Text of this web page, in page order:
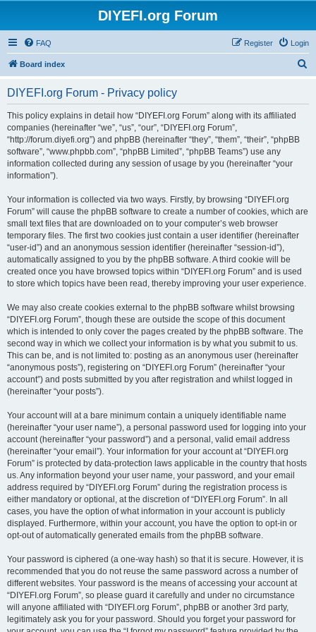
DIYEFI.org Forum
FAQ Login
Register
Board index
DIYEFI.org Forum - Privacy policy
This policy explains in detail how “DIYEFI.org Forum” along with its affiliated
companies (hereinafter “we”, “us”, “our”, “DIYEFI.org Forum”,
“http://forum.diyefi.org”) and phpBB (hereinafter “they”, “them”, “their”, “phpBB
software”, “www.phpbb.com”, “phpBB Limited”, “phpBB Teams”) use any
information collected during any session of usage by you (hereinafter “your
information”).
Your information is collected via two ways. Firstly, by browsing “DIYEFI.org
Forum” will cause the phpBB software to create a number of cookies, which are
small text files that are downloaded on to your computer’s web browser
temporary files. The first two cookies just contain a user identifier (hereinafter
“user-id”) and an anonymous session identifier (hereinafter “session-id”),
automatically assigned to you by the phpBB software. A third cookie will be
created once you have browsed topics within “DIYEFI.org Forum” and is used
to store which topics have been read, thereby improving your user experience.
We may also create cookies external to the phpBB software whilst browsing
“DIYEFI.org Forum”, though these are outside the scope of this document
which is intended to only cover the pages created by the phpBB software. The
second way in which we collect your information is by what you submit to us.
This can be, and is not limited to: posting as an anonymous user (hereinafter
“anonymous posts”), registering on “DIYEFI.org Forum” (hereinafter “your
account”) and posts submitted by you after registration and whilst logged in
(hereinafter “your posts”).
Your account will at a bare minimum contain a uniquely identifiable name
(hereinafter “your user name”), a personal password used for logging into your
account (hereinafter “your password”) and a personal, valid email address
(hereinafter “your email”). Your information for your account at “DIYEFI.org
Forum” is protected by data-protection laws applicable in the country that hosts
us. Any information beyond your user name, your password, and your email
address required by “DIYEFI.org Forum” during the registration process is
either mandatory or optional, at the discretion of “DIYEFI.org Forum”. In all
cases, you have the option of what information in your account is publicly
displayed. Furthermore, within your account, you have the option to opt-in or
opt-out of automatically generated emails from the phpBB software.
Your password is ciphered (a one-way hash) so that it is secure. However, it is
recommended that you do not reuse the same password across a number of
different websites. Your password is the means of accessing your account at
“DIYEFI.org Forum”, so please guard it carefully and under no circumstance
will anyone affiliated with “DIYEFI.org Forum”, phpBB or another 3rd party,
legitimately ask you for your password. Should you forget your password for